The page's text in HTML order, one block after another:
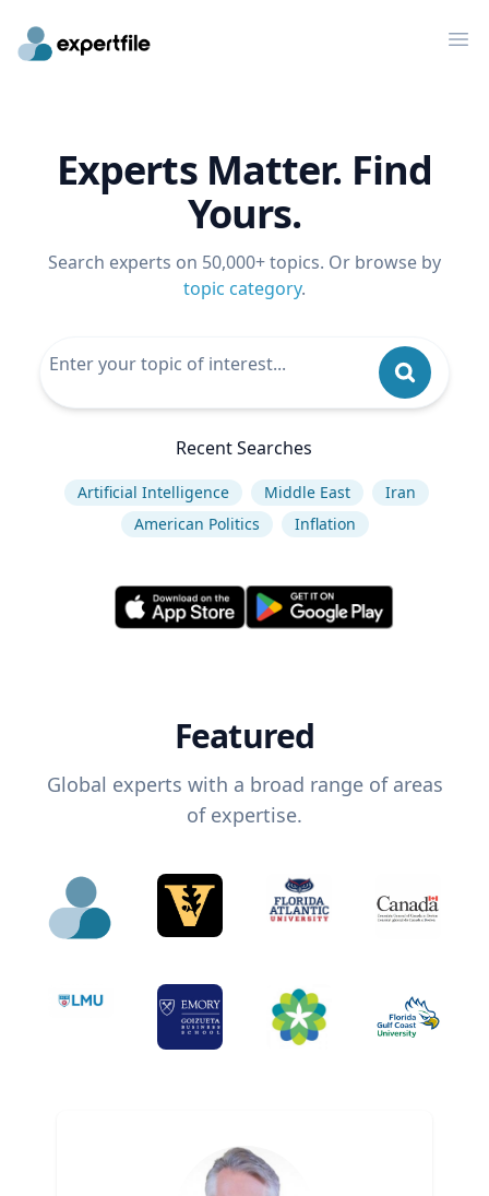
Experts Matter. Find
Yours.
Search experts on 50,000+ topics. Or browse by
topic category.
Recent Searches
Artificial Intelligence Middle East
Iran
American Politics
Inflation
Featured
Global experts with a broad range of areas
of expertise.